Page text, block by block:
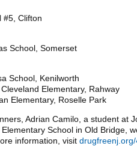
#5, Clifton
School, Somerset
School, Kenilworth
Elementary, Rahway
Elementary, Roselle Park
Adrian Camilo, a student at
School in Old Bridge,
information, visit